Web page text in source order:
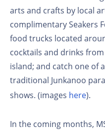
arts and crafts by local
complimentary Seakers
food trucks located
cocktails and drinks
island; and catch one of
traditional Junkanoo
shows. (images here).
In the coming months,